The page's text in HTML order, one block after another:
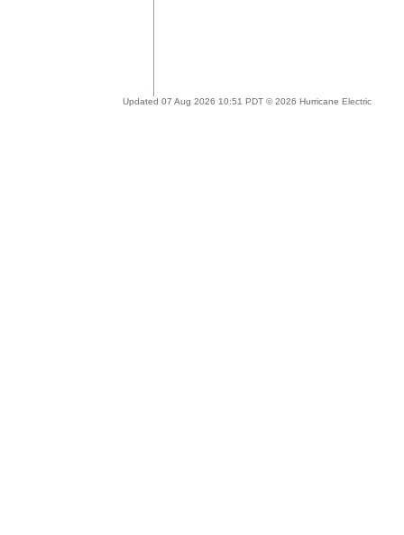
Updated 07 Aug 2026 10:51 PDT © 2026 Hurricane Electric